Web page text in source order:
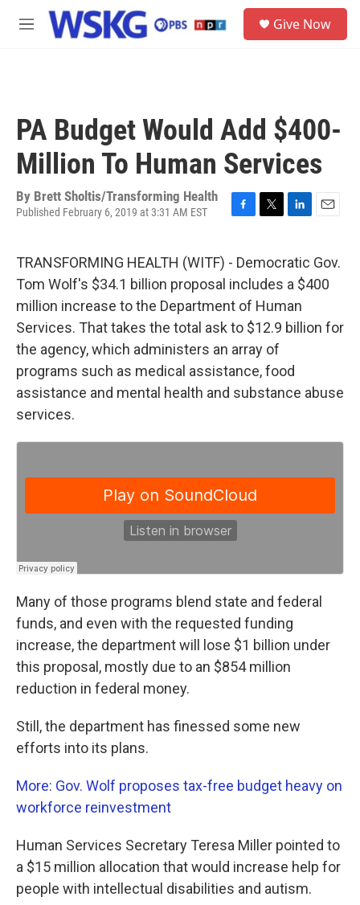
Skip to main content
M
Give Now
PA Budget Would Add $400-
Million To Human Services
By Brett Sholtis/Transforming Health
Published February 6, 2019 at 3:31 AM EST
e
b
o
o
k
t
t
e
r
k
e
d
I
n
i
l
TRANSFORMING HEALTH (WITF) - Democratic Gov.
Tom Wolf's $34.1 billion proposal includes a $400
million increase to the Department of Human
Services. That takes the total ask to $12.9 billion for
the agency, which administers an array of
programs such as medical assistance, food
assistance and mental health and substance abuse
services.
Many of those programs blend state and federal
funds, and even with the requested funding
increase, the department will lose $1 billion under
this proposal, mostly due to an $854 million
reduction in federal money.
Still, the department has finessed some new
efforts into its plans.
More: Gov. Wolf proposes tax-free budget heavy on
workforce reinvestment
Human Services Secretary Teresa Miller pointed to
a $15 million allocation that would increase help for
people with intellectual disabilities and autism.